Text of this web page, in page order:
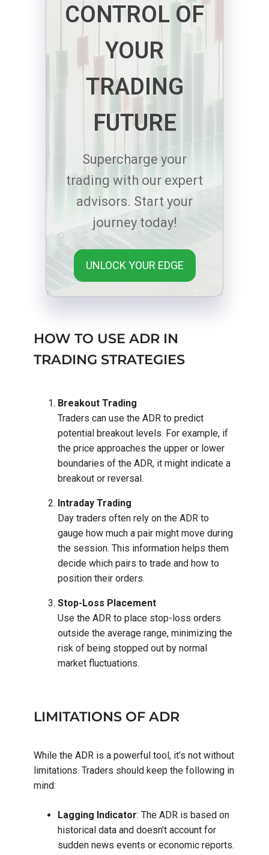
CONTROL OF
YOUR
TRADING
FUTURE
Supercharge your
trading with our expert
advisors. Start your
journey today!
UNLOCK YOUR EDGE
HOW TO USE ADR IN
TRADING STRATEGIES
Breakout Trading
Traders can use the ADR to predict
potential breakout levels. For example, if
the price approaches the upper or lower
boundaries of the ADR, it might indicate a
breakout or reversal.
Intraday Trading
Day traders often rely on the ADR to
gauge how much a pair might move during
the session. This information helps them
decide which pairs to trade and how to
position their orders.
Stop-Loss Placement
Use the ADR to place stop-loss orders
outside the average range, minimizing the
risk of being stopped out by normal
market fluctuations.
LIMITATIONS OF ADR
While the ADR is a powerful tool, it’s not without
limitations. Traders should keep the following in
mind:
Lagging Indicator: The ADR is based on
historical data and doesn’t account for
sudden news events or economic reports.